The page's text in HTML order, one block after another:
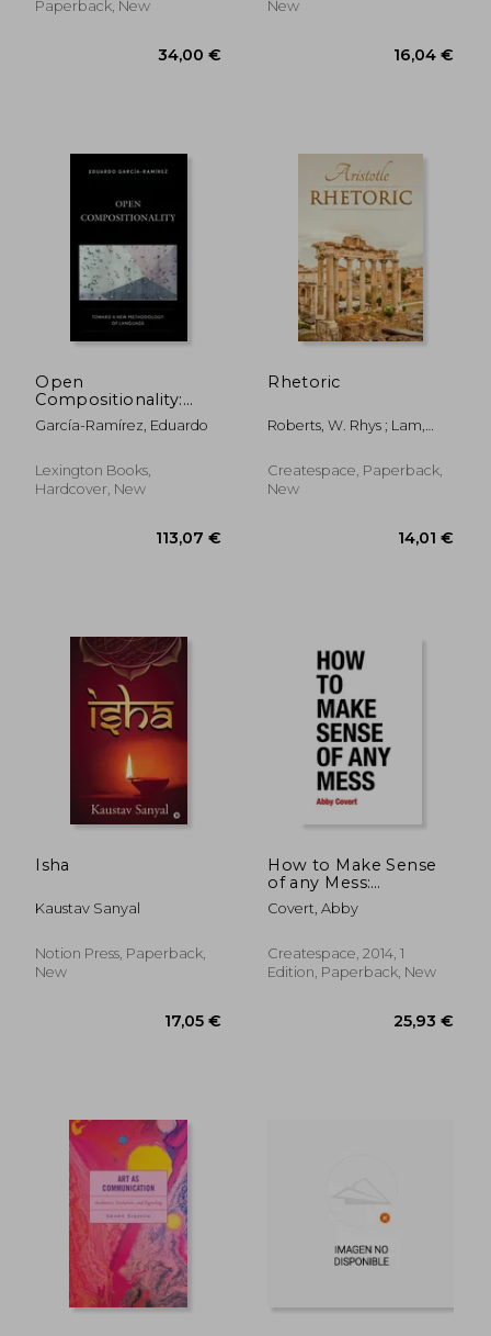
Paperback, New
New
Open
Compositionality:
Toward a New
Methodology of
García-Ramírez, Eduardo
Lexington Books,
Hardcover, New
113,07 €
Rhetoric
Roberts, W. Rhys ; Lam,
Createspace, Paperback,
New
Isha
Kaustav Sanyal
Notion Press, Paperback,
New
How to Make Sense
of any Mess:
Information
Architecture for
Covert, Abby
Createspace, 2014, 1
Edition, Paperback, New